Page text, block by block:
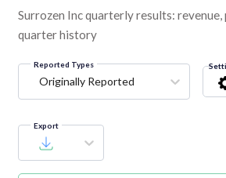
Surrozen Inc quarterly results: revenue,
quarter history
Reported Types
Originally Reported
Export